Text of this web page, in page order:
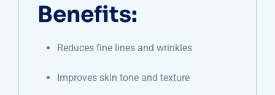
Benefits:
Reduces fine lines and wrinkles
Improves skin tone and texture